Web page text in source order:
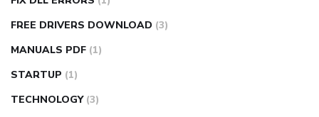
FREE DRIVERS DOWNLOAD (3)
MANUALS PDF (1)
STARTUP (1)
TECHNOLOGY (3)